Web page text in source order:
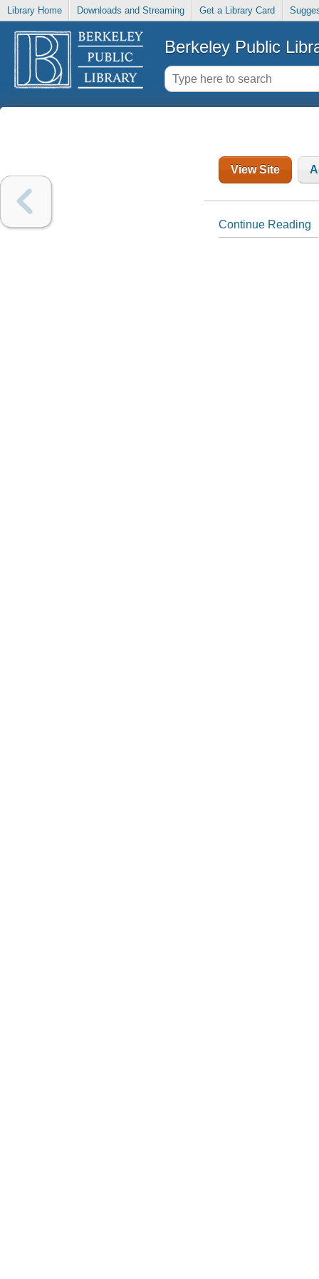
Library Home Downloads and Streaming Get a Library Card
Berkeley Public
View Site
Continue Reading